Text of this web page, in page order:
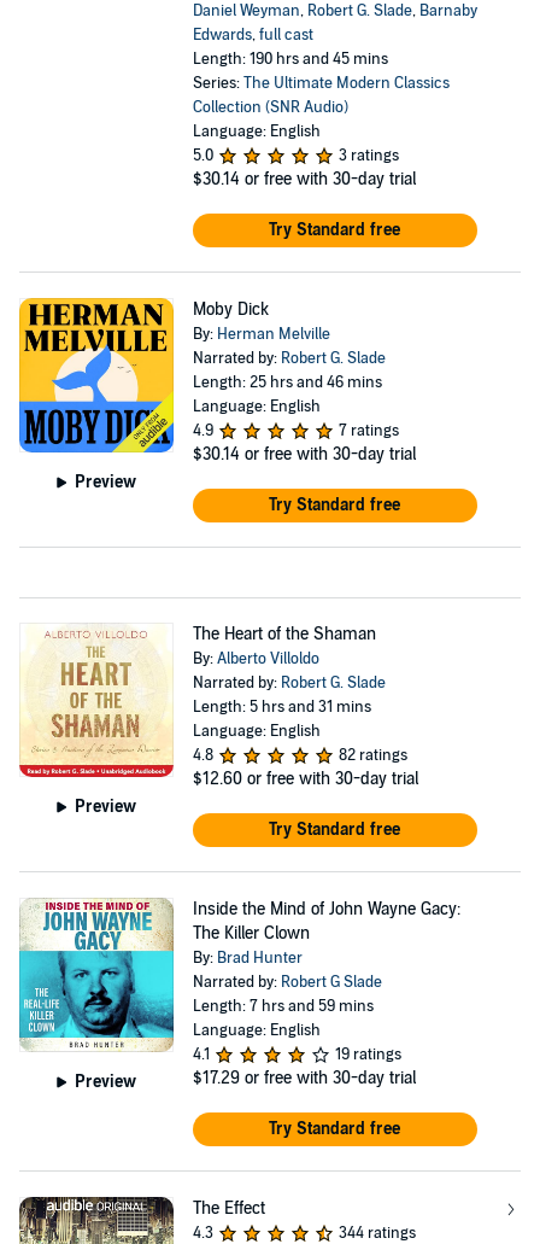
Daniel Weyman, Robert G. Slade, Barnaby
Edwards,full cast
Length: 190 hrs and 45 mins
Series:The Ultimate Modern Classics
Collection (SNR Audio)
Language: English
5.0
3 ratings
$30.14 or free with 30-day trial
Try Standard free
Preview
Moby Dick
By: Herman Melville
Narrated by: Robert G. Slade
Length: 25 hrs and 46 mins
Language: English
4.9
7 ratings
$30.14 or free with 30-day trial
Try Standard free
Preview
The Heart of the Shaman
By:Alberto Villoldo
Narrated by: Robert G. Slade
Length: 5 hrs and 31 mins
Language: English
4.8
82 ratings
$12.60 or free with 30-day trial
Try Standard free
Preview
Inside the Mind of John Wayne Gacy:
The Killer Clown
By: Brad Hunter
Narrated by: Robert G Slade
Length: 7 hrs and 59 mins
Language: English
4.1
19 ratings
$17.29 or free with 30-day trial
Try Standard free
The Effect
4.3 344 ratings